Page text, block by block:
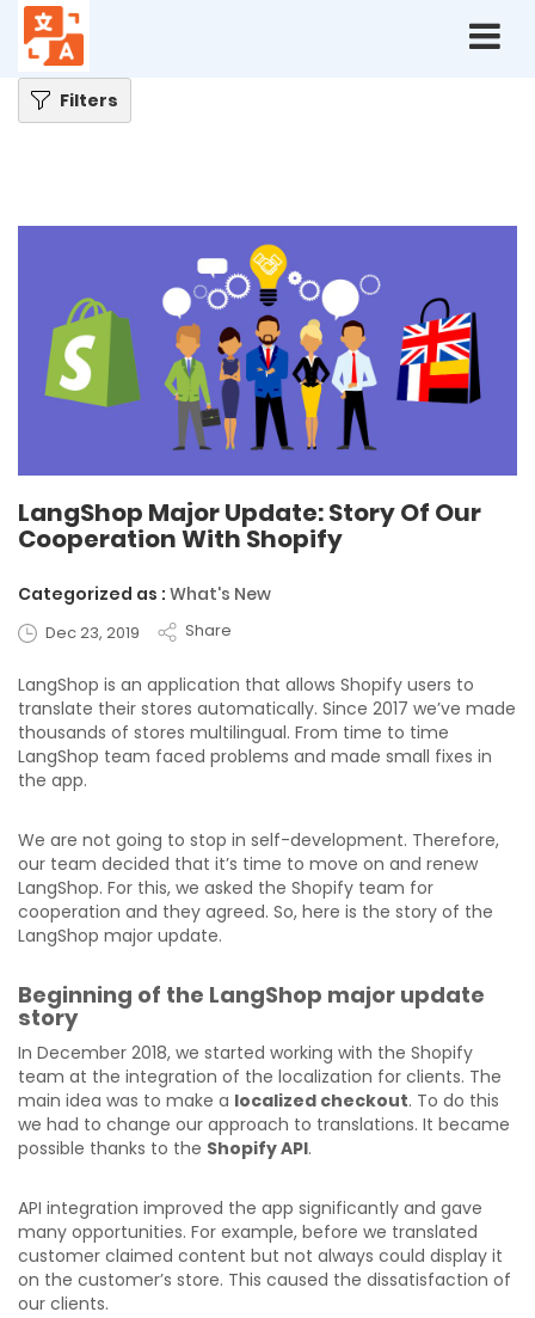
Home
LangShop Major Update: Story Of Our Cooperation With Shopify
Filters
LangShop Major Update: Story Of Our
Cooperation With Shopify
Categorized as : What's New
Dec 23, 2019 Share
LangShop is an application that allows Shopify users to
translate their stores automatically. Since 2017 we’ve made
thousands of stores multilingual. From time to time
LangShop team faced problems and made small fixes in
the app.
We are not going to stop in self-development. Therefore,
our team decided that it’s time to move on and renew
LangShop. For this, we asked the Shopify team for
cooperation and they agreed. So, here is the story of the
LangShop major update.
Beginning of the LangShop major update
story
In December 2018, we started working with the Shopify
team at the integration of the localization for clients. The
main idea was to make a localized checkout. To do this
we had to change our approach to translations. It became
possible thanks to the Shopify API.
API integration improved the app significantly and gave
many opportunities. For example, before we translated
customer claimed content but not always could display it
on the customer’s store. This caused the dissatisfaction of
our clients.